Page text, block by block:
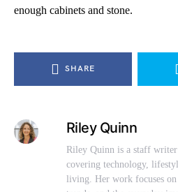
enough cabinets and stone.
SHARE
Riley Quinn
Riley Quinn is a staff
covering technology,
living. Her work focuses